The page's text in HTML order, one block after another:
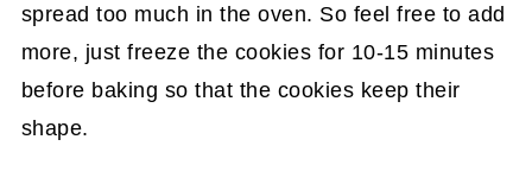
spread too much in the oven. So feel free to add
more, just freeze the cookies for 10-15 minutes
before baking so that the cookies keep their
shape.